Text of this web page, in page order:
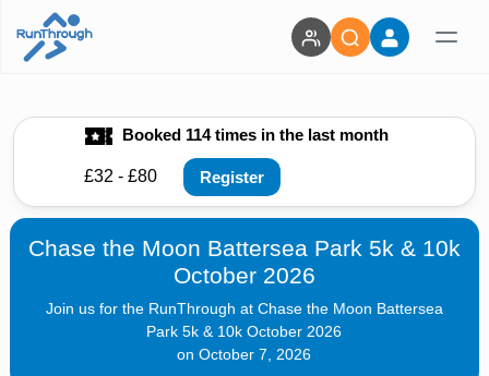
Booked 114 times in the last month
£32 - £80 Register
Chase the Moon Battersea Park 5k & 10k
October 2026
Join us for the RunThrough at Chase the Moon Battersea
Park 5k & 10k October 2026
on October 7, 2026